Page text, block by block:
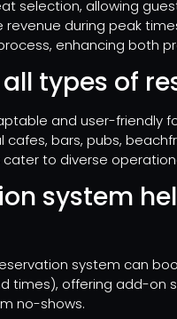
selection, allowing
during peak
enhancing both
types of
and user-friendly
bars, pubs,
to diverse
system
system can
times), offering add-on
no-shows.